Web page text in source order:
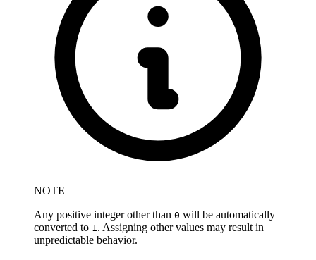
NOTE
Any positive integer other than 0 will be automatically
converted to 1 . Assigning other values may result in
unpredictable behavior.